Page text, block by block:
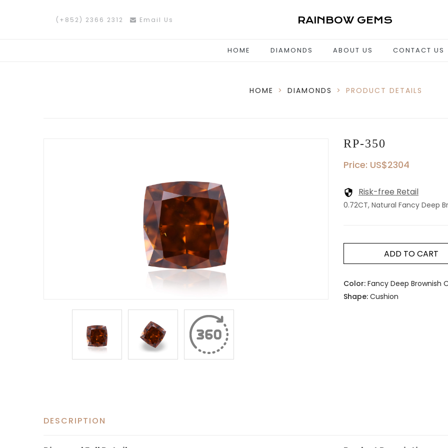
(+852) 2366 2312 Email Us RAINBOW GEMS
HOME DIAMONDS ABOUT US CONTACT US
HOME > DIAMONDS > PRODUCT DETAILS
RP-350
Price: US$2304
Risk-free Retail
0.72CT, Natural Fancy Deep
ADD TO CART
Color: Fancy Deep Brownish
Shape: Cushion
DESCRIPTION